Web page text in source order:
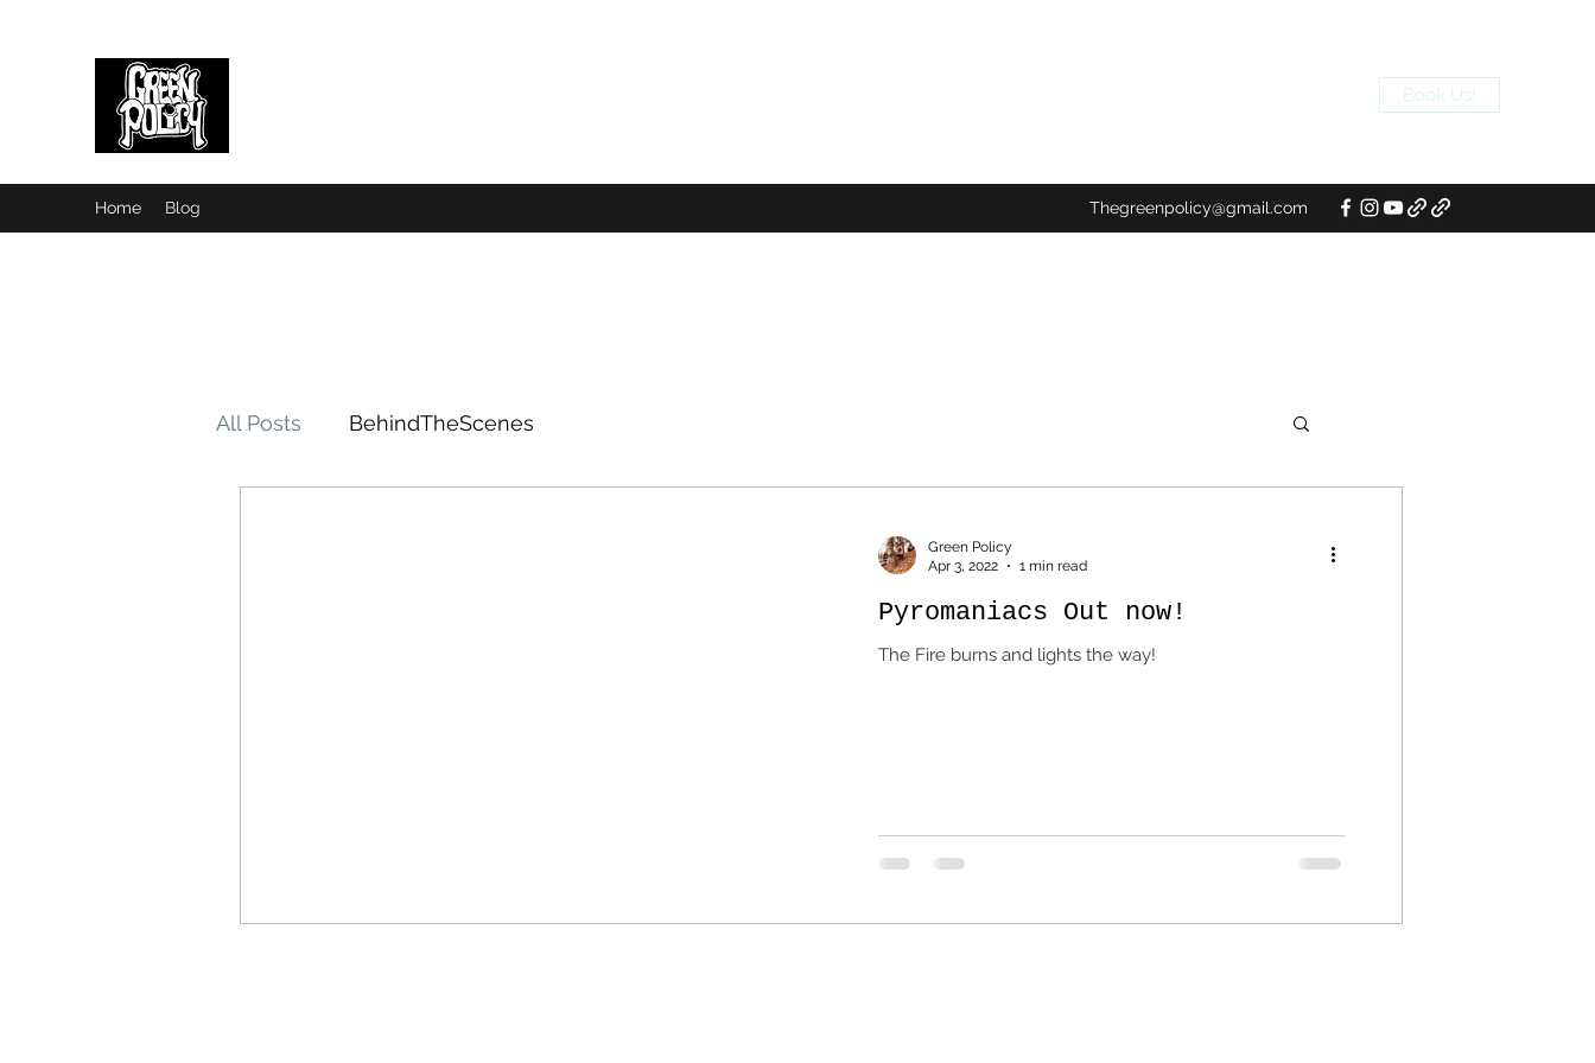
Book Us!
Home Blog Thegreenpolicy@gmail.com
All Posts BehindTheScenes
Green Policy
Apr 3, 2022
1 min read
Pyromaniacs Out now!
The Fire burns and lights the way!